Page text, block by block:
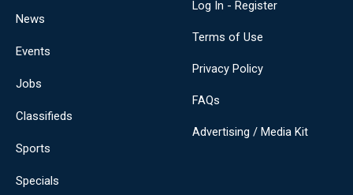
News
Events
Jobs
Classifieds
Sports
Specials
Log In - Register
Terms of Use
Privacy Policy
FAQs
Advertising / Media Kit